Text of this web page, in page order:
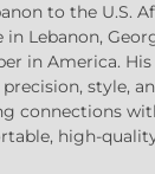
to the U.S.
in Lebanon,
in America.
style,
connections
high-